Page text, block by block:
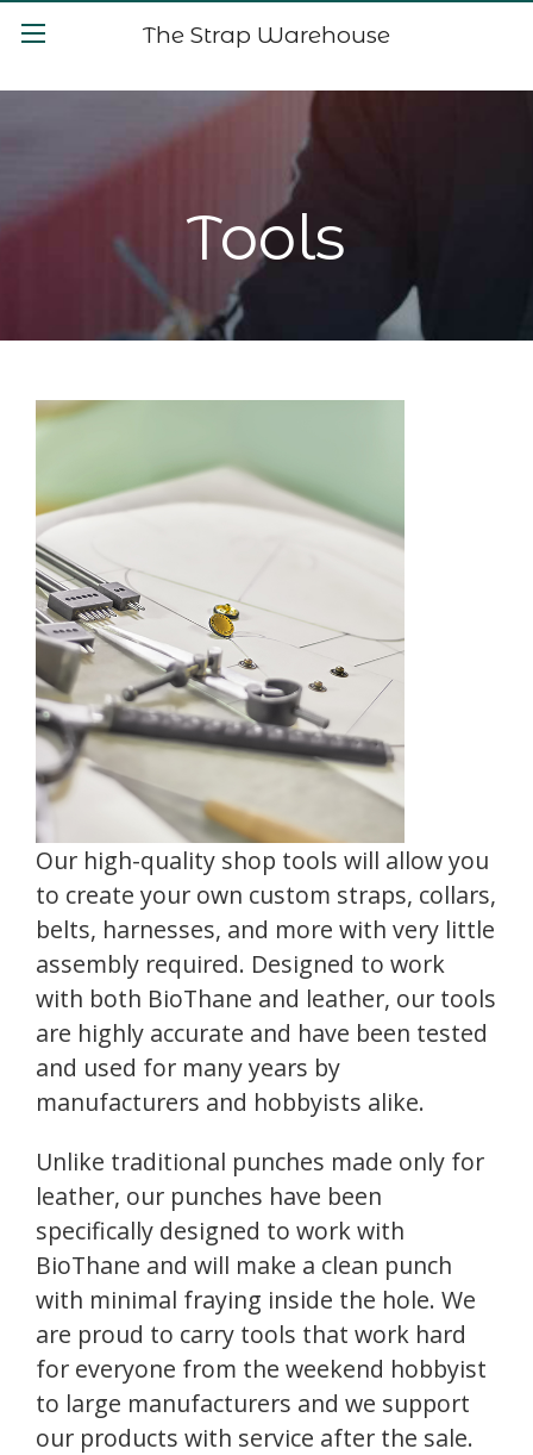
The Strap Warehouse
Tools
Our high-quality shop tools will allow you
to create your own custom straps, collars,
belts, harnesses, and more with very little
assembly required. Designed to work
with both BioThane and leather, our tools
are highly accurate and have been tested
and used for many years by
manufacturers and hobbyists alike.
Unlike traditional punches made only for
leather, our punches have been
specifically designed to work with
BioThane and will make a clean punch
with minimal fraying inside the hole. We
are proud to carry tools that work hard
for everyone from the weekend hobbyist
to large manufacturers and we support
our products with service after the sale.